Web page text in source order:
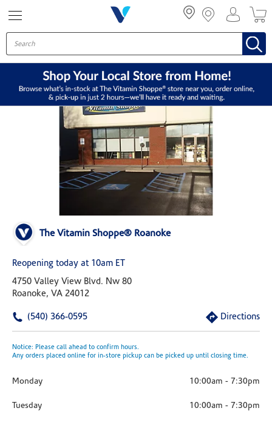
The Vitamin Shoppe® Roanoke
Reopening today at 10am ET
4750 Valley View Blvd. Nw 80
Roanoke, VA 24012
(540) 366-0595 Directions
Notice: Please call ahead to confirm hours.
Any orders placed online for in-store pickup can be picked up until closing time.
Monday 10:00am - 7:30pm
Tuesday 10:00am - 7:30pm